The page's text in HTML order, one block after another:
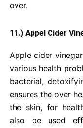
over.
11.) Appel Cider
Apple cider
various health
bacterial,
ensures the over
the skin, for
also be used